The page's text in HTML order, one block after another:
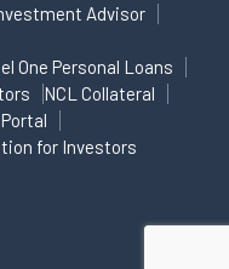
Advisor
One Personal Loans
NCL Collateral
for Investors